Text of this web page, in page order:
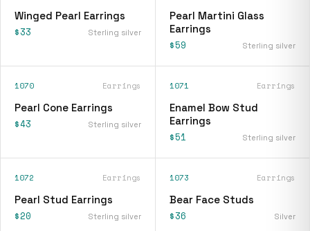
Winged Pearl Earrings
$33 Sterling silver
Pearl Martini Glass
Earrings
$59 Sterling silver
1070 Earrings
Pearl Cone Earrings
$43 Sterling silver
1071 Earrings
Enamel Bow Stud
Earrings
$51 Sterling silver
1072 Earrings
Pearl Stud Earrings
$20 Sterling silver
1073 Earrings
Bear Face Studs
$36 Silver